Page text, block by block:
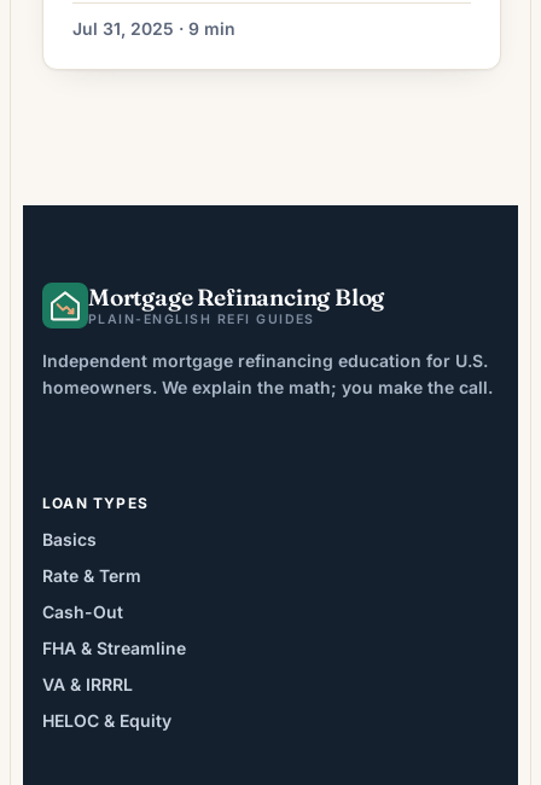
unprecedented levels in 2025, with daily
fluctuations of 0.02% to 0.06% becoming
the norm rather than the exception. Recent
Jul 31, 2025 · 9 min
Mortgage Refinancing Blog
PLAIN-ENGLISH REFI GUIDES
Independent mortgage refinancing education for U.S.
homeowners. We explain the math; you make the call.
LOAN TYPES
Basics
Rate & Term
Cash-Out
FHA & Streamline
VA & IRRRL
HELOC & Equity